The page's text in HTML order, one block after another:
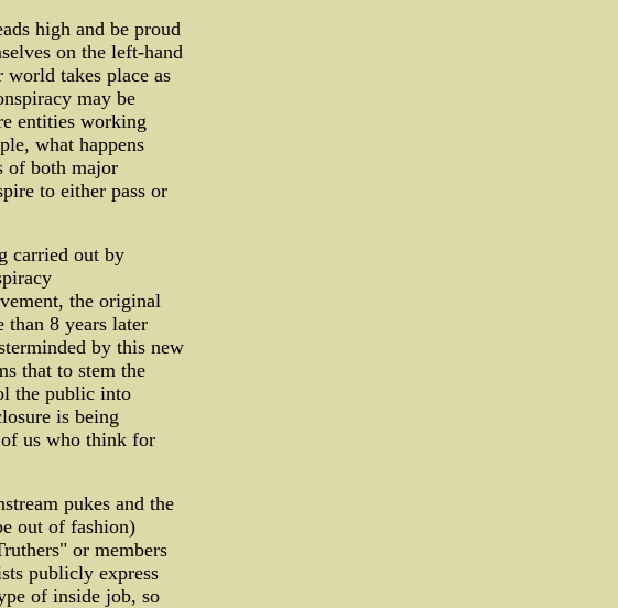
high and be proud
on the left-hand
takes place as
may be
entities working
what happens
of both major
to either pass or
carried out by
the original
than 8 years later
by this new
that to stem the
the public into
is being
us who think for
pukes and the
out of fashion)
or members
publicly express
of inside job, so